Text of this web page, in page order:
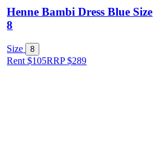
Henne Bambi Dress Blue Size
8
Size 8
Rent $105RRP$289